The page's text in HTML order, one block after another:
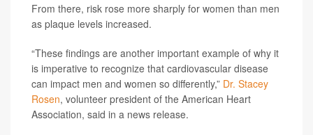
From there, risk rose more sharply for women than men
as plaque levels increased.
“These findings are another important example of why it
is imperative to recognize that cardiovascular disease
can impact men and women so differently,” Dr. Stacey
Rosen, volunteer president of the American Heart
Association, said in a news release.